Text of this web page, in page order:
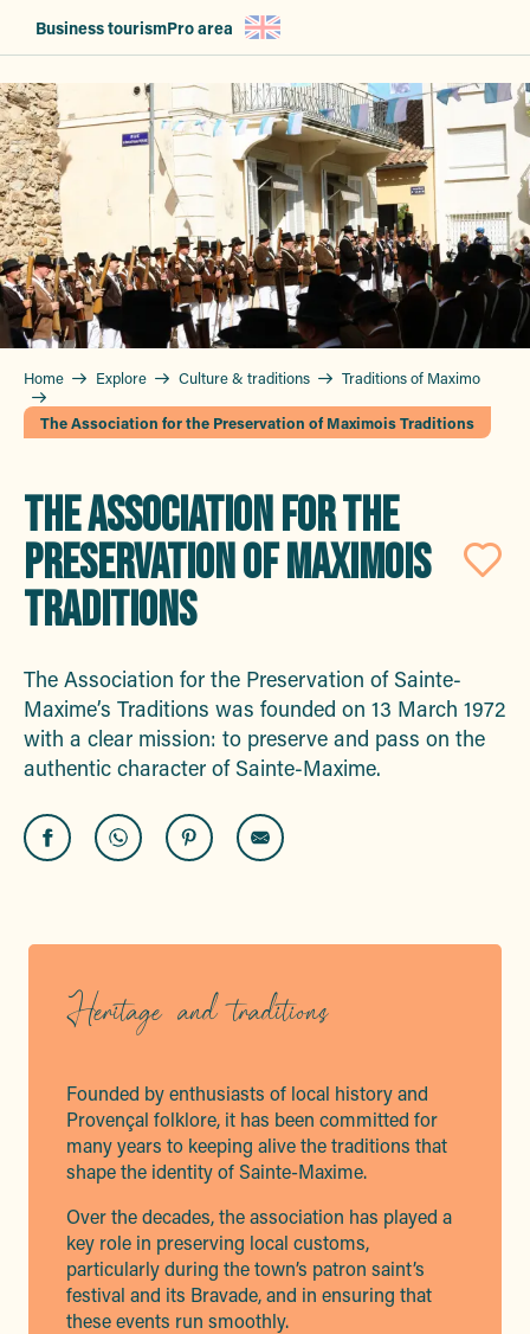
principal
Business tourismPro area
Home Explore Culture & traditions Traditions of Maximo
The Association for the Preservation of Maximois Traditions
THE ASSOCIATION FOR THE
PRESERVATION OF MAXIMOIS
TRADITIONS
The Association for the Preservation of Sainte-
Maxime’s Traditions was founded on 13 March 1972
with a clear mission: to preserve and pass on the
authentic character of Sainte-Maxime.
Heritage and traditions
Founded by enthusiasts of local history and
Provençal folklore, it has been committed for
many years to keeping alive the traditions that
shape the identity of Sainte-Maxime.
Over the decades, the association has played a
key role in preserving local customs,
particularly during the town’s patron saint’s
festival and its Bravade, and in ensuring that
these events run smoothly.